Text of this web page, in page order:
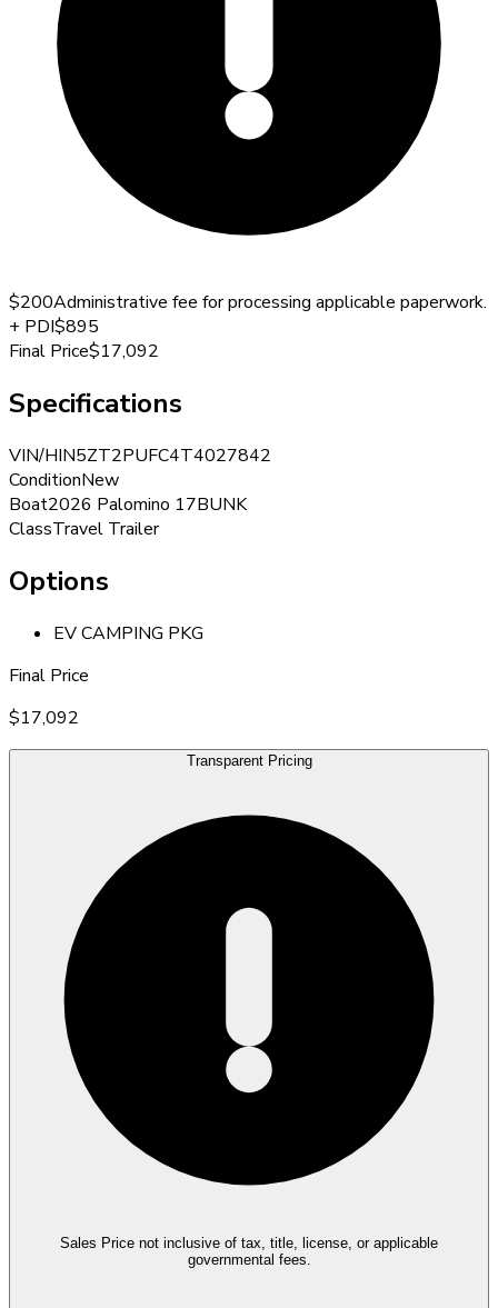
$200Administrative fee for processing applicable paperwork.
+ PDI$895
Final Price$17,092
Specifications
VIN/HIN5ZT2PUFC4T4027842
ConditionNew
Boat2026 Palomino 17BUNK
ClassTravel Trailer
Options
EV CAMPING PKG
Final Price
$17,092
Transparent Pricing
Sales Price not inclusive of tax, title, license, or applicable
governmental fees.